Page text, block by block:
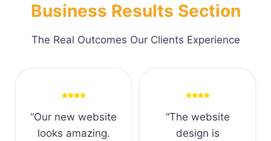
Business Results Section
The Real Outcomes Our Clients Experience
“We saw a 60%
boost in
“Excellent mobile
optimization and it